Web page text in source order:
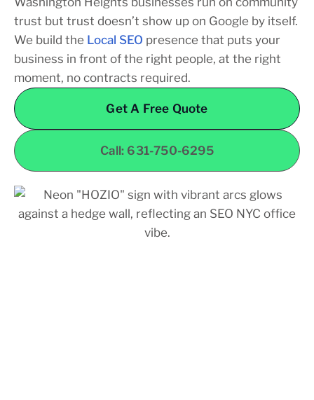
trust but trust doesn’t show up on Google by itself.
We build the Local SEO presence that puts your
business in front of the right people, at the right
moment, no contracts required.
Get A Free Quote
Call: 631-750-6295